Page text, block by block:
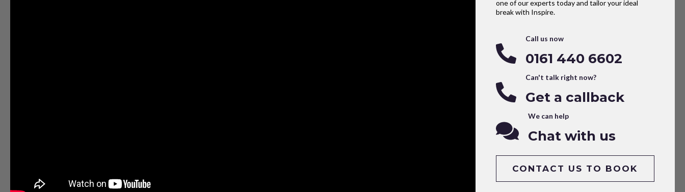
one of our experts today and tailor your ideal
break with Inspire.
Call us now
0161 440 6602
Can't talk right now?
Get a callback
We can help
Chat with us
CONTACT US TO BOOK